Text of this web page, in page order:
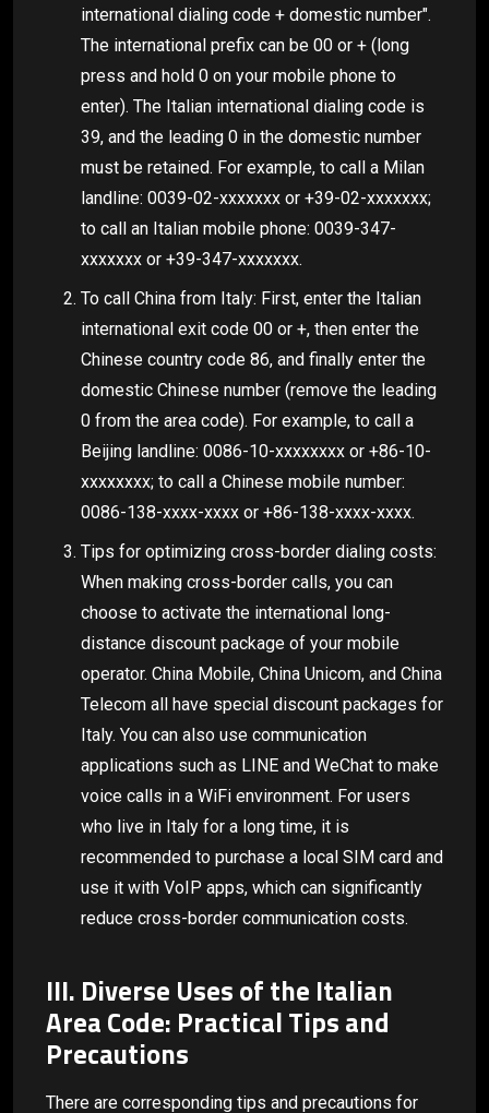
international dialing code + domestic number".
The international prefix can be 00 or + (long
press and hold 0 on your mobile phone to
enter). The Italian international dialing code is
39, and the leading 0 in the domestic number
must be retained. For example, to call a Milan
landline: 0039-02-xxxxxxx or +39-02-xxxxxxx;
to call an Italian mobile phone: 0039-347-
xxxxxxx or +39-347-xxxxxxx.
To call China from Italy: First, enter the Italian
international exit code 00 or +, then enter the
Chinese country code 86, and finally enter the
domestic Chinese number (remove the leading
0 from the area code). For example, to call a
Beijing landline: 0086-10-xxxxxxxx or +86-10-
xxxxxxxx; to call a Chinese mobile number:
0086-138-xxxx-xxxx or +86-138-xxxx-xxxx.
Tips for optimizing cross-border dialing costs:
When making cross-border calls, you can
choose to activate the international long-
distance discount package of your mobile
operator. China Mobile, China Unicom, and China
Telecom all have special discount packages for
Italy. You can also use communication
applications such as LINE and WeChat to make
voice calls in a WiFi environment. For users
who live in Italy for a long time, it is
recommended to purchase a local SIM card and
use it with VoIP apps, which can significantly
reduce cross-border communication costs.
III. Diverse Uses of the Italian
Area Code: Practical Tips and
Precautions
There are corresponding tips and precautions for